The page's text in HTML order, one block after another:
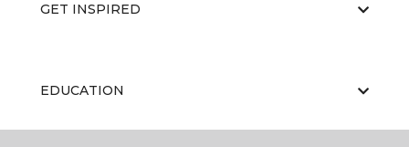
GET INSPIRED
EDUCATION